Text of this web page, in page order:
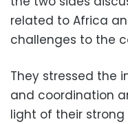
related to Africa
challenges to the
They stressed the
and coordination
light of their